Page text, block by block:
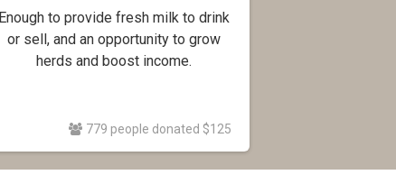
Enough to provide fresh milk to drink
or sell, and an opportunity to grow
herds and boost income.
779 people donated $125